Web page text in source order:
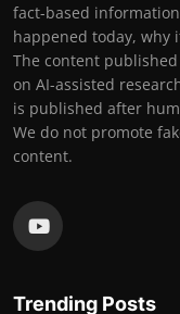
fact-based
happened today, why
The content
on AI-assisted
is published after
We do not promote
content.
Trending Posts